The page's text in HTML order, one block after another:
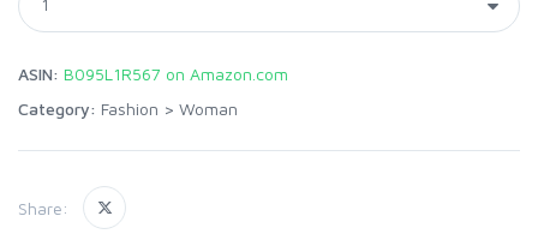
ASIN: B095L1R567 on Amazon.com
Category: Fashion > Woman
Share: